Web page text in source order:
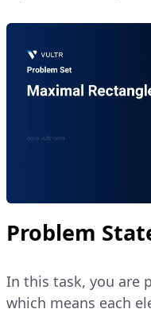
Problem
In this task, you are
which means each